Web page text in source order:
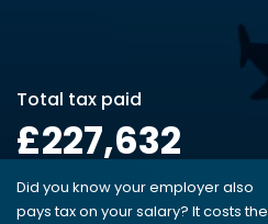
Total tax paid
£227,632
Did you know your employer also
pays tax on your salary? It costs the